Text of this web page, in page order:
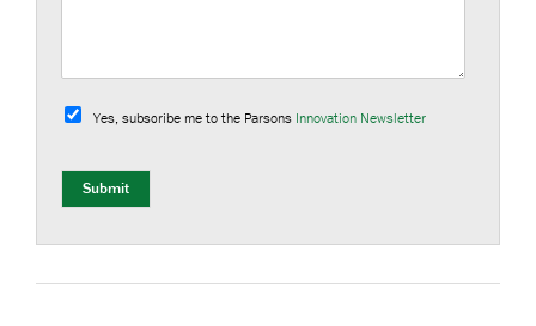
u
c
i
Yes, subscribe me to the Parsons Innovation Newsletter
Submit